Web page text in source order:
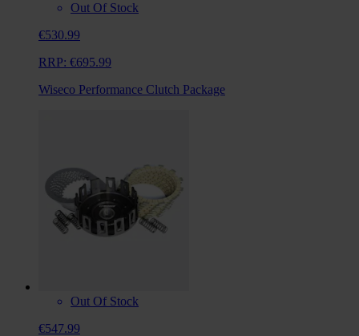
Out Of Stock
€530.99
RRP: €695.99
Wiseco Performance Clutch Package
Out Of Stock
€547.99